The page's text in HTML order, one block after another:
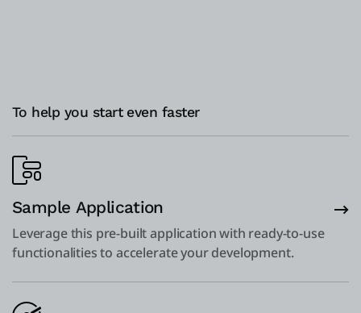
To help you start even faster
Sample Application
Leverage this pre-built application with ready-to-use
functionalities to accelerate your development.